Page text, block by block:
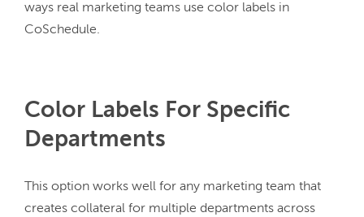
ways real marketing teams use color labels in
CoSchedule.
Color Labels For Specific
Departments
This option works well for any marketing team that
creates collateral for multiple departments across